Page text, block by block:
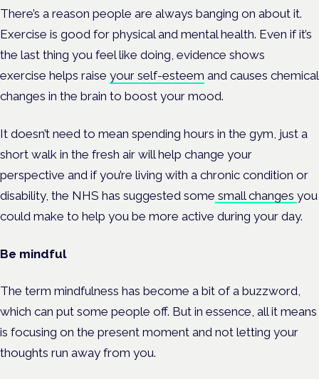
There’s a reason people are always banging on about it.
Exercise is good for physical and mental health. Even if it’s
the last thing you feel like doing, evidence shows
exercise helps raise your self-esteem and causes chemical
changes in the brain to boost your mood.
It doesn’t need to mean spending hours in the gym, just a
short walk in the fresh air will help change your
perspective and if you’re living with a chronic condition or
disability, the NHS has suggested some small changes you
could make to help you be more active during your day.
Be mindful
The term mindfulness has become a bit of a buzzword,
which can put some people off. But in essence, all it means
is focusing on the present moment and not letting your
thoughts run away from you.